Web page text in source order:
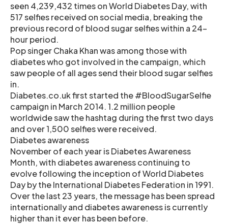
seen 4,239,432 times on World Diabetes Day, with
517 selfies received on social media, breaking the
previous record of blood sugar selfies within a 24-
hour period.
Pop singer Chaka Khan was among those with
diabetes who got involved in the campaign, which
saw people of all ages send their blood sugar selfies
in.
Diabetes.co.uk first started the #BloodSugarSelfie
campaign in March 2014. 1.2 million people
worldwide saw the hashtag during the first two days
and over 1,500 selfies were received.
Diabetes awareness
November of each year is Diabetes Awareness
Month, with diabetes awareness continuing to
evolve following the inception of World Diabetes
Day by the International Diabetes Federation in 1991.
Over the last 23 years, the message has been spread
internationally and diabetes awareness is currently
higher than it ever has been before.